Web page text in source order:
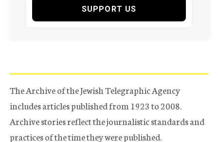
SUPPORT US
The Archive of the Jewish Telegraphic Agency
includes articles published from 1923 to 2008.
Archive stories reflect the journalistic standards and
practices of the time they were published.